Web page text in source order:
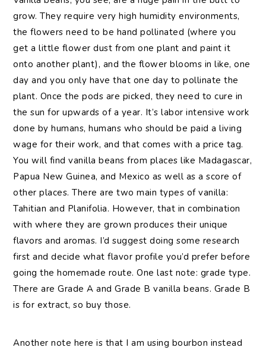
grow. They require very high humidity environments,
the flowers need to be hand pollinated (where you
get a little flower dust from one plant and paint it
onto another plant), and the flower blooms in like, one
day and you only have that one day to pollinate the
plant. Once the pods are picked, they need to cure in
the sun for upwards of a year. It’s labor intensive work
done by humans, humans who should be paid a living
wage for their work, and that comes with a price tag.
You will find vanilla beans from places like Madagascar,
Papua New Guinea, and Mexico as well as a score of
other places. There are two main types of vanilla:
Tahitian and Planifolia. However, that in combination
with where they are grown produces their unique
flavors and aromas. I’d suggest doing some research
first and decide what flavor profile you’d prefer before
going the homemade route. One last note: grade type.
There are Grade A and Grade B vanilla beans. Grade B
is for extract, so buy those.
Another note here is that I am using bourbon instead